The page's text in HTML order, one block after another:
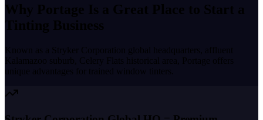
Why Portage Is a Great Place to Start a
Tinting Business
Known as a Stryker Corporation global headquarters, affluent
Kalamazoo suburb, Celery Flats historical area
Portage offers
unique advantages for trained window tinters.